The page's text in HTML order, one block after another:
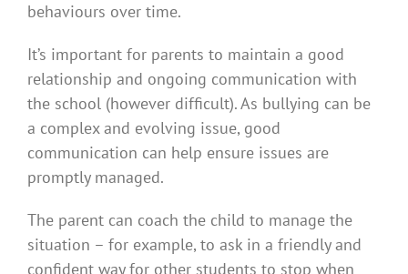
behaviours over time.
It’s important for parents to maintain a good
relationship and ongoing communication with
the school (however difficult). As bullying can be
a complex and evolving issue, good
communication can help ensure issues are
promptly managed.
The parent can coach the child to manage the
situation – for example, to ask in a friendly and
confident way for other students to stop when